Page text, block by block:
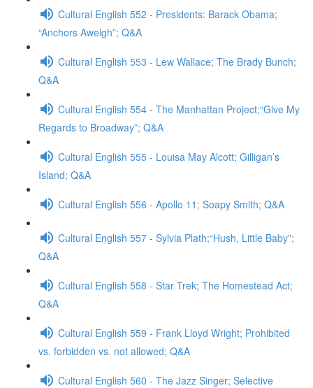
Cultural English 552 - Presidents: Barack Obama;
“Anchors Aweigh”; Q&A
Cultural English 553 - Lew Wallace; The Brady Bunch;
Q&A
Cultural English 554 - The Manhattan Project;“Give My
Regards to Broadway”; Q&A
Cultural English 555 - Louisa May Alcott; Gilligan’s
Island; Q&A
Cultural English 556 - Apollo 11; Soapy Smith; Q&A
Cultural English 557 - Sylvia Plath;“Hush, Little Baby”;
Q&A
Cultural English 558 - Star Trek; The Homestead Act;
Q&A
Cultural English 559 - Frank Lloyd Wright; Prohibited
vs. forbidden vs. not allowed; Q&A
Cultural English 560 - The Jazz Singer; Selective